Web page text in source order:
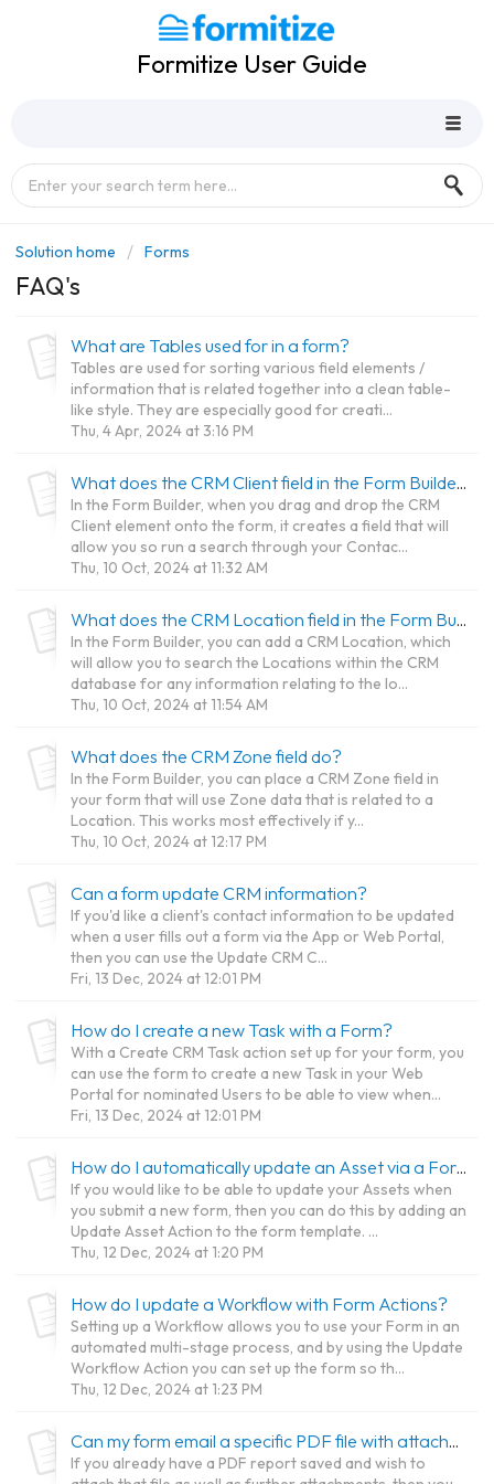
Formitize User Guide
Solution home Forms
FAQ's
What are Tables used for in a form?
Tables are used for sorting various field elements /
information that is related together into a clean table-
like style. They are especially good for creati...
Thu, 4 Apr, 2024 at 3:16 PM
What does the CRM Client field in the Form Builder do?
In the Form Builder, when you drag and drop the CRM
Client element onto the form, it creates a field that will
allow you so run a search through your Contac...
Thu, 10 Oct, 2024 at 11:32 AM
What does the CRM Location field in the Form Builder do?
In the Form Builder, you can add a CRM Location, which
will allow you to search the Locations within the CRM
database for any information relating to the lo...
Thu, 10 Oct, 2024 at 11:54 AM
What does the CRM Zone field do?
In the Form Builder, you can place a CRM Zone field in
your form that will use Zone data that is related to a
Location. This works most effectively if y...
Thu, 10 Oct, 2024 at 12:17 PM
Can a form update CRM information?
If you'd like a client's contact information to be updated
when a user fills out a form via the App or Web Portal,
then you can use the Update CRM C...
Fri, 13 Dec, 2024 at 12:01 PM
How do I create a new Task with a Form?
With a Create CRM Task action set up for your form, you
can use the form to create a new Task in your Web
Portal for nominated Users to be able to view when...
Fri, 13 Dec, 2024 at 12:01 PM
How do I automatically update an Asset via a Form?
If you would like to be able to update your Assets when
you submit a new form, then you can do this by adding an
Update Asset Action to the form template. ...
Thu, 12 Dec, 2024 at 1:20 PM
How do I update a Workflow with Form Actions?
Setting up a Workflow allows you to use your Form in an
automated multi-stage process, and by using the Update
Workflow Action you can set up the form so th...
Thu, 12 Dec, 2024 at 1:23 PM
Can my form email a specific PDF file with attachments when Submitted?
If you already have a PDF report saved and wish to